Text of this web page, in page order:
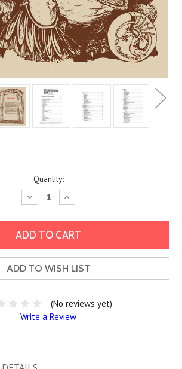
Quantity:
Decrease
Quantity:
Increase
Quantity:
ADD TO WISH LIST
(No reviews yet)
Write a Review